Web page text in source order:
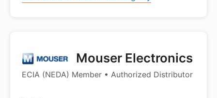
Mouser Electronics
ECIA (NEDA) Member • Authorized Distributor